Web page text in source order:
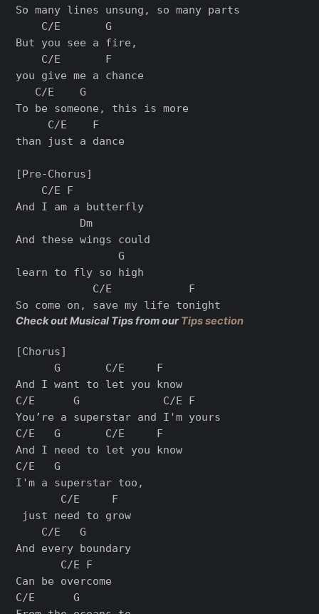
So many lines unsung, so many parts
    C/E       G
But you see a fire,
    C/E       F
you give me a chance
   C/E    G
To be someone, this is more
     C/E    F
than just a dance
[Pre-Chorus]
    C/E F
And I am a butterfly
          Dm
And these wings could
                G
learn to fly so high
            C/E            F
Check out Musical Tips from ourTips section
[Chorus]
      G       C/E     F
And I want to let you know
C/E      G             C/E F
You’re a superstar and I'm yours
C/E   G       C/E     F
And I need to let you know
C/E   G
I'm a superstar too,
       C/E     F
just need to grow
    C/E   G
And every boundary
       C/E F
Can be overcome
C/E      G